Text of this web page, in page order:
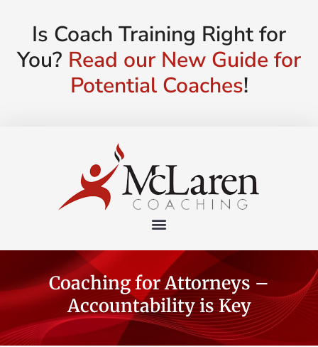
Is Coach Training Right for
You? Read our New Guide for
Potential Coaches!
Coaching for Attorneys –
Accountability is Key